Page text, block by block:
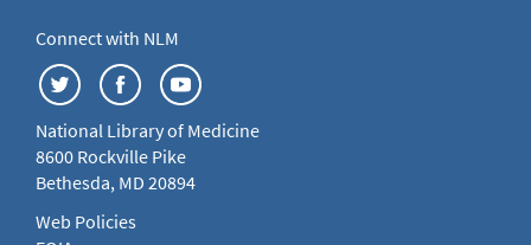
Connect with NLM
National Library of Medicine
8600 Rockville Pike
Bethesda, MD 20894
Web Policies